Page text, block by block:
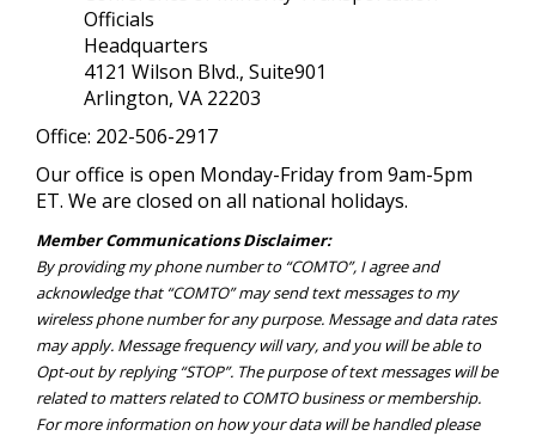
Officials
Headquarters
4121 Wilson Blvd., Suite901
Arlington, VA 22203
Office: 202-506-2917
Our office is open Monday-Friday from 9am-5pm
ET. We are closed on all national holidays.
Member Communications Disclaimer:
By providing my phone number to “COMTO”, I agree and
acknowledge that “COMTO” may send text messages to my
wireless phone number for any purpose. Message and data rates
may apply. Message frequency will vary, and you will be able to
Opt-out by replying “STOP”. The purpose of text messages will be
related to matters related to COMTO business or membership.
For more information on how your data will be handled please